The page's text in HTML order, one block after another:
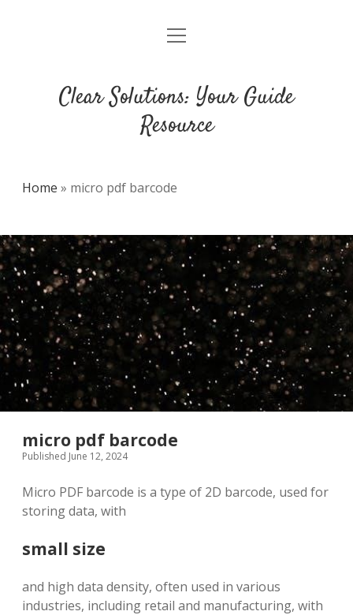
DMCA
open
Clear Solutions: Your Guide
Resource
Home » micro pdf barcode
micro pdf barcode
Published June 12, 2024
Micro PDF barcode is a type of 2D barcode, used for
storing data, with
small size
and high data density, often used in various
industries, including retail and manufacturing, with